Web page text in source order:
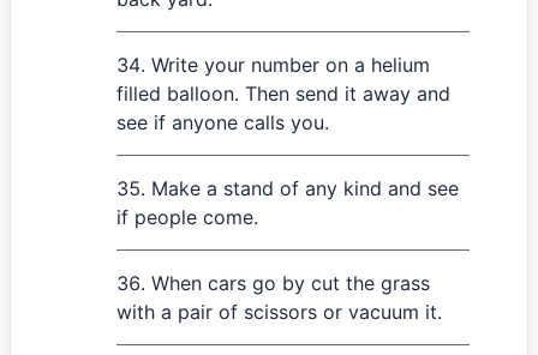
Write your number on a helium
filled balloon. Then send it away and
see if anyone calls you.
Make a stand of any kind and see
if people come.
When cars go by cut the grass
with a pair of scissors or vacuum it.